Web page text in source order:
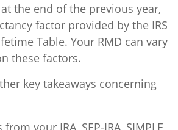
the end of the previous year,
factor provided by the IRS
Table. Your RMD can vary
these factors.
key takeaways concerning
your IRA, SEP-IRA, SIMPLE